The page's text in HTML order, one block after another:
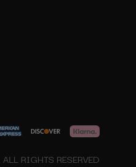
RIGHTS RESERVED